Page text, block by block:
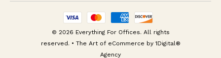
© 2026 Everything For Offices. All rights
reserved. • The Art of eCommerce by1Digital®
Agency